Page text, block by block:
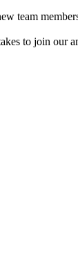
team
to join our